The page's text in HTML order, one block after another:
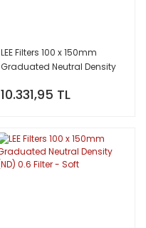
LEE Filters 100 x 150mm
Graduated Neutral Density
10.331,95 TL